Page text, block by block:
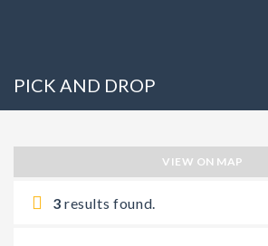
PICK AND DROP
VIEW ON MAP
3 results found.